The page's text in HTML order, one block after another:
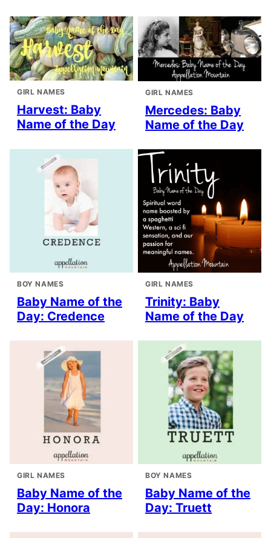
GIRL NAMES
Harvest: Baby
Name of the Day
GIRL NAMES
Mercedes: Baby
Name of the Day
BOY NAMES
Baby Name of the
Day: Credence
GIRL NAMES
Trinity: Baby
Name of the Day
GIRL NAMES
Baby Name of the
Day: Honora
BOY NAMES
Baby Name of the
Day: Truett